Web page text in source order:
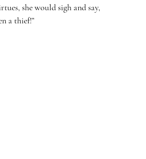
she would sigh and say,
a thief!”